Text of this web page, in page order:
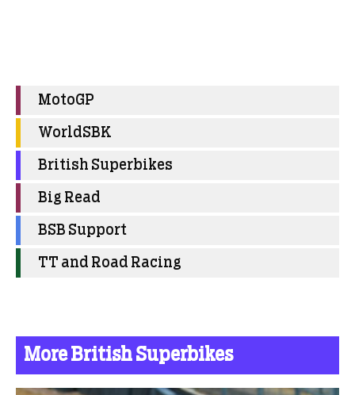
MotoGP
WorldSBK
British Superbikes
Big Read
BSB Support
TT and Road Racing
More British Superbikes